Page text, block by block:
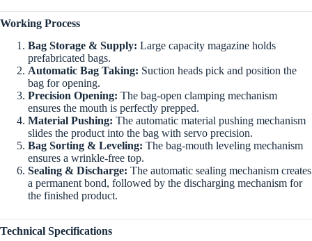
Working Process
Bag Storage & Supply: Large capacity magazine holds
prefabricated bags.
Automatic Bag Taking: Suction heads pick and position the
bag for opening.
Precision Opening: The bag-open clamping mechanism
ensures the mouth is perfectly prepped.
Material Pushing: The automatic material pushing mechanism
slides the product into the bag with servo precision.
Bag Sorting & Leveling: The bag-mouth leveling mechanism
ensures a wrinkle-free top.
Sealing & Discharge: The automatic sealing mechanism creates
a permanent bond, followed by the discharging mechanism for
the finished product.
Technical Specifications